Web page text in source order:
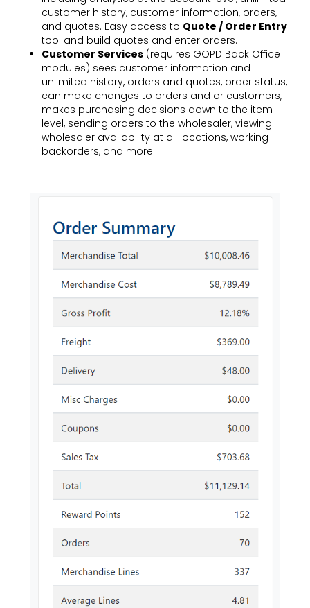
customer history, customer information, orders,
and quotes. Easy access to Quote / Order Entry
tool and build quotes and enter orders.
Customer Services (requires GOPD Back Office
modules) sees customer information and
unlimited history, orders and quotes, order status,
can make changes to orders and or customers,
makes purchasing decisions down to the item
level, sending orders to the wholesaler, viewing
wholesaler availability at all locations, working
backorders, and more